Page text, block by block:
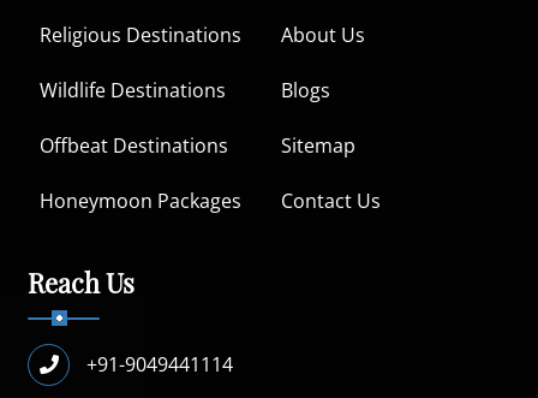
Religious Destinations About Us
Wildlife Destinations Blogs
Offbeat Destinations Sitemap
Honeymoon Packages Contact Us
Reach Us
+91-9049441114